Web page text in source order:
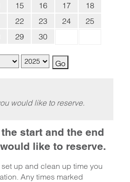
15 16 17
18
22 23 24
25
29 30
would like to reserve.
start and the end
like to reserve.
up and clean up time you
Any times marked